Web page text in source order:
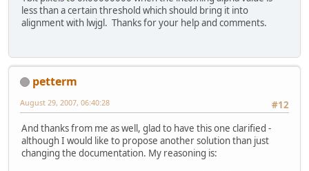
less than a certain threshold which should bring it into
alignment with lwjgl. Thanks for your help and comments.
petterm
#12
August 29, 2007, 06:40:28
And thanks from me as well, glad to have this one clarified -
although I would like to propose another solution than just
changing the documentation. My reasoning is: